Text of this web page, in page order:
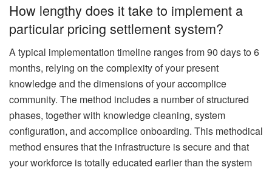
How lengthy does it take to implement a
particular pricing settlement system?
A typical implementation timeline ranges from 90 days to 6
months, relying on the complexity of your present
knowledge and the dimensions of your accomplice
community. The method includes a number of structured
phases, together with knowledge cleaning, system
configuration, and accomplice onboarding. This methodical
method ensures that the infrastructure is secure and that
your workforce is totally educated earlier than the system